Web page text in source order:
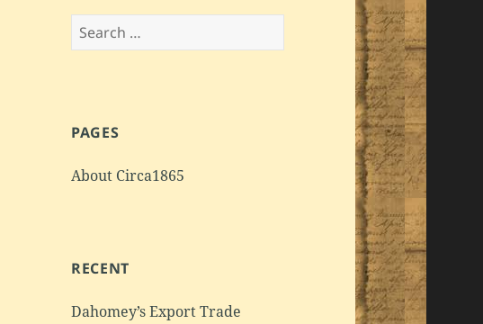
Search
for:
PAGES
About Circa1865
RECENT
Dahomey’s Export Trade